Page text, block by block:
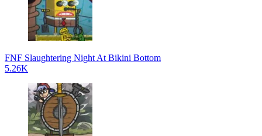
FNF Slaughtering Night At Bikini Bottom
5.26K